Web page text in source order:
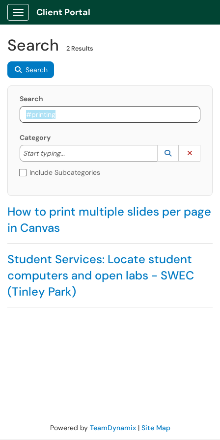
Show Applications Menu
Client Portal
Search 2 Results
Search
Search
Category
Start typing...
Start typing to lookup. Use the UP and DOWN
Lookup
(opens in a
Include Subcategories
How to print multiple slides per page
in Canvas
Student Services: Locate student
computers and open labs - SWEC
(Tinley Park)
Powered by TeamDynamix| Site Map